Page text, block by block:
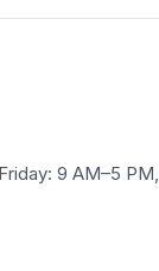
9 AM–5 PM,